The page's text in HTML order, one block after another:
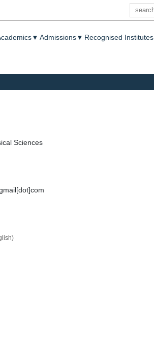
Search
▼ Admissions▼ Recognised Institutes
Sciences